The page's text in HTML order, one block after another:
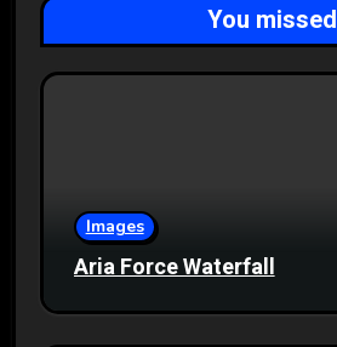
You missed
Images
Aria Force Waterfall